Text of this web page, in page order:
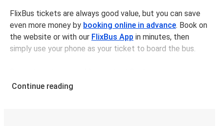
FlixBus tickets are always good value, but you can save
even more money by booking online in advance. Book on
the website or with our FlixBus App in minutes, then
simply use your phone as your ticket to board the bus.
$274.77 on average, but you can get tickets for as low as
Continue reading